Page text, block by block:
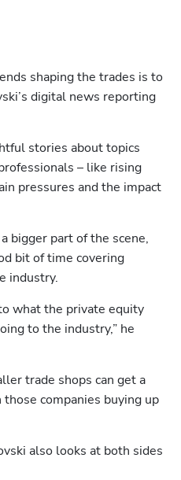
shaping the trades is to
digital news reporting
stories about topics
– like rising
pressures and the impact
bigger part of the scene,
bit of time covering
industry.
what the private equity
to the industry,” he
trade shops can get a
companies buying up
also looks at both sides